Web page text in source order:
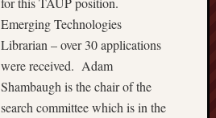
Emerging Technologies
Librarian – over 30 applications
were received. Adam
Shambaugh is the chair of the
search committee which is in the